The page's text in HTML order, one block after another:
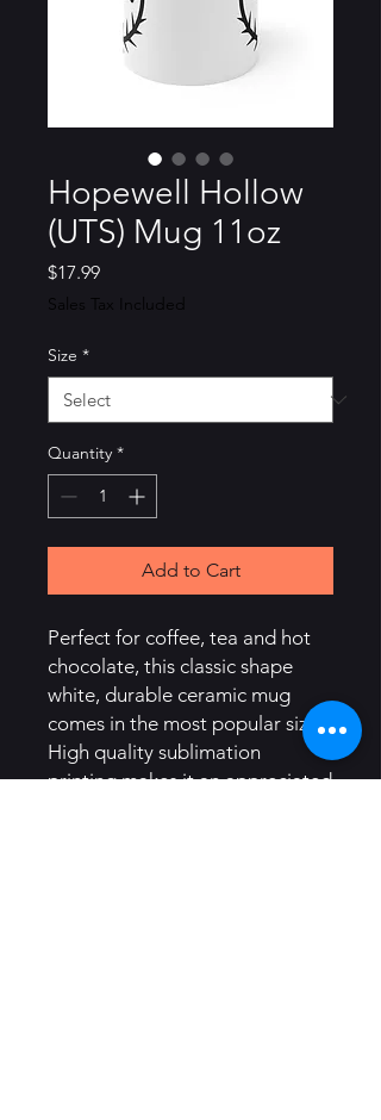
Hopewell Hollow
(UTS) Mug 11oz
$17.99Price
Sales Tax Included
Size *
Quantity *
Add to Cart
Perfect for coffee, tea and hot
chocolate, this classic shape
white, durable ceramic mug
comes in the most popular size.
High quality sublimation
printing makes it an appreciated